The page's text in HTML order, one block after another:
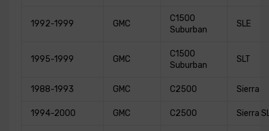
1992-1999 GMC
C1500
Suburban
SLE
1995-1999 GMC
C1500
Suburban
SLT
1988-1993 GMC C2500 Sierra
1994-2000 GMC C2500 Sierra